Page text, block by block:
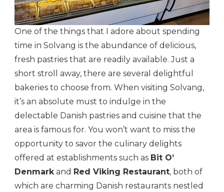
One of the things that I adore about spending
time in Solvang is the abundance of delicious,
fresh pastries that are readily available. Just a
short stroll away, there are several delightful
bakeries to choose from. When visiting Solvang,
it’s an absolute must to indulge in the
delectable Danish pastries and cuisine that the
area is famous for. You won’t want to miss the
opportunity to savor the culinary delights
offered at establishments such as Bit O’
Denmarkand Red Viking Restaurant, both of
which are charming Danish restaurants nestled